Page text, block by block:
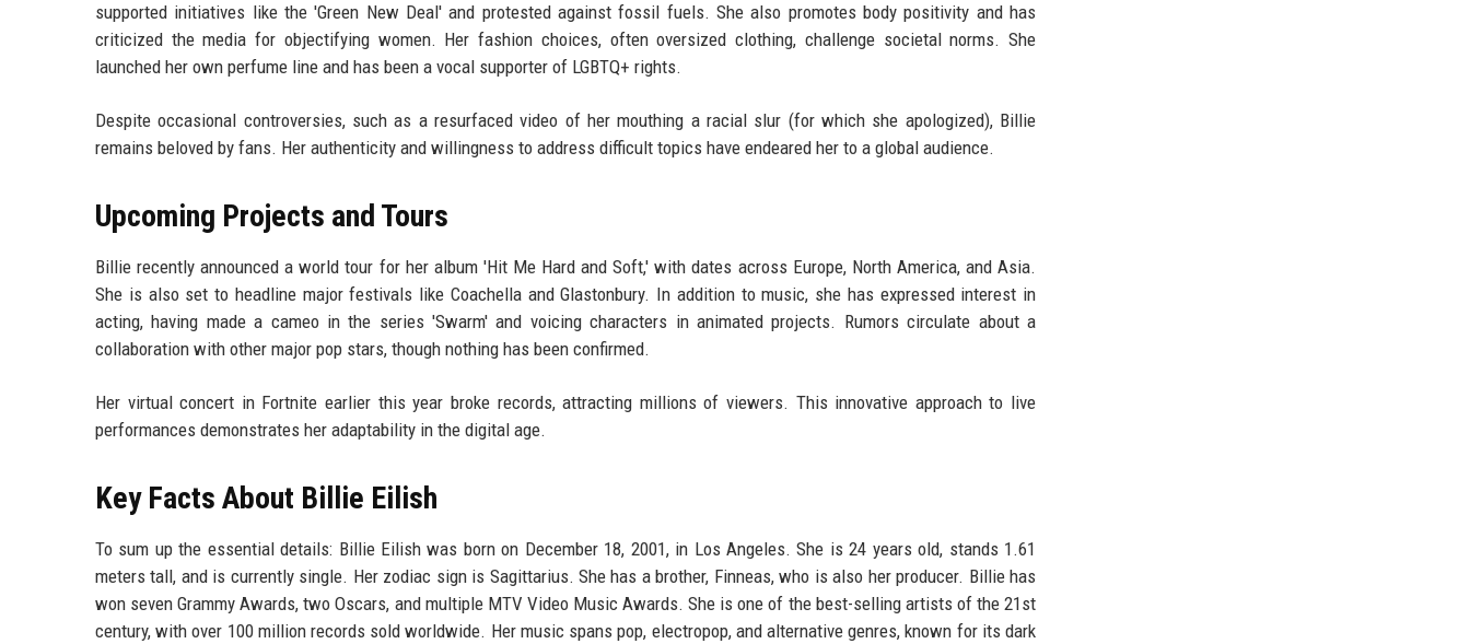
supported initiatives like the 'Green New Deal' and protested against fossil fuels. She also promotes body positivity and has
criticized the media for objectifying women. Her fashion choices, often oversized clothing, challenge societal norms. She
launched her own perfume line and has been a vocal supporter of LGBTQ+ rights.
Despite occasional controversies, such as a resurfaced video of her mouthing a racial slur (for which she apologized), Billie
remains beloved by fans. Her authenticity and willingness to address difficult topics have endeared her to a global audience.
Upcoming Projects and Tours
Billie recently announced a world tour for her album 'Hit Me Hard and Soft,' with dates across Europe, North America, and Asia.
She is also set to headline major festivals like Coachella and Glastonbury. In addition to music, she has expressed interest in
acting, having made a cameo in the series 'Swarm' and voicing characters in animated projects. Rumors circulate about a
collaboration with other major pop stars, though nothing has been confirmed.
Her virtual concert in Fortnite earlier this year broke records, attracting millions of viewers. This innovative approach to live
performances demonstrates her adaptability in the digital age.
Key Facts About Billie Eilish
To sum up the essential details: Billie Eilish was born on December 18, 2001, in Los Angeles. She is 24 years old, stands 1.61
meters tall, and is currently single. Her zodiac sign is Sagittarius. She has a brother, Finneas, who is also her producer. Billie has
won seven Grammy Awards, two Oscars, and multiple MTV Video Music Awards. She is one of the best-selling artists of the 21st
century, with over 100 million records sold worldwide. Her music spans pop, electropop, and alternative genres, known for its dark